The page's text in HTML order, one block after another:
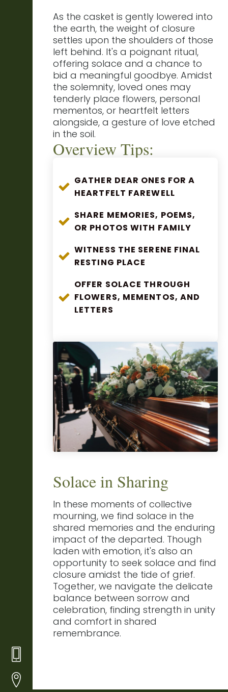
As the casket is gently lowered into
the earth, the weight of closure
settles upon the shoulders of those
left behind. It's a poignant ritual,
offering solace and a chance to
bid a meaningful goodbye. Amidst
the solemnity, loved ones may
tenderly place flowers, personal
mementos, or heartfelt letters
alongside, a gesture of love etched
in the soil.
Overview Tips:
GATHER DEAR ONES FOR A
HEARTFELT FAREWELL
SHARE MEMORIES, POEMS,
OR PHOTOS WITH FAMILY
WITNESS THE SERENE FINAL
RESTING PLACE
OFFER SOLACE THROUGH
FLOWERS, MEMENTOS, AND
LETTERS
Solace in Sharing
In these moments of collective
mourning, we find solace in the
shared memories and the enduring
impact of the departed. Though
laden with emotion, it's also an
opportunity to seek solace and find
closure amidst the tide of grief.
Together, we navigate the delicate
balance between sorrow and
celebration, finding strength in unity
and comfort in shared
remembrance.